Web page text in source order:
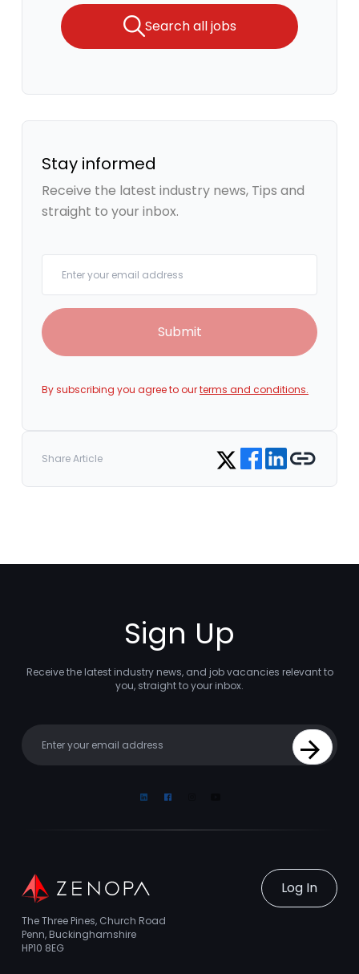
Search all jobs
Stay informed
Receive the latest industry news, Tips and
straight to your inbox.
Submit
By subscribing you agree to ourterms and conditions.
Share Article Share on Twitter
Share on Facebook
Share on LinkedIn
Copy link
Sign Up
Receive the latest industry news, and job vacancies relevant to
you, straight to your inbox.
Sign Up
LinkedinFacebook
Log In
The Three Pines, Church Road
Penn, Buckinghamshire
HP10 8EG